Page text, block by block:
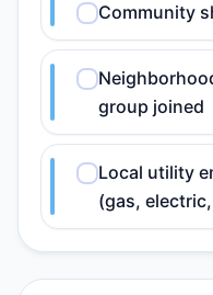
Community
group joined
Local utility
(gas,